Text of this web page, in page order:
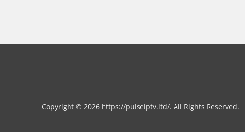
Copyright © 2026 https://pulseiptv.ltd/. All Rights Reserved.